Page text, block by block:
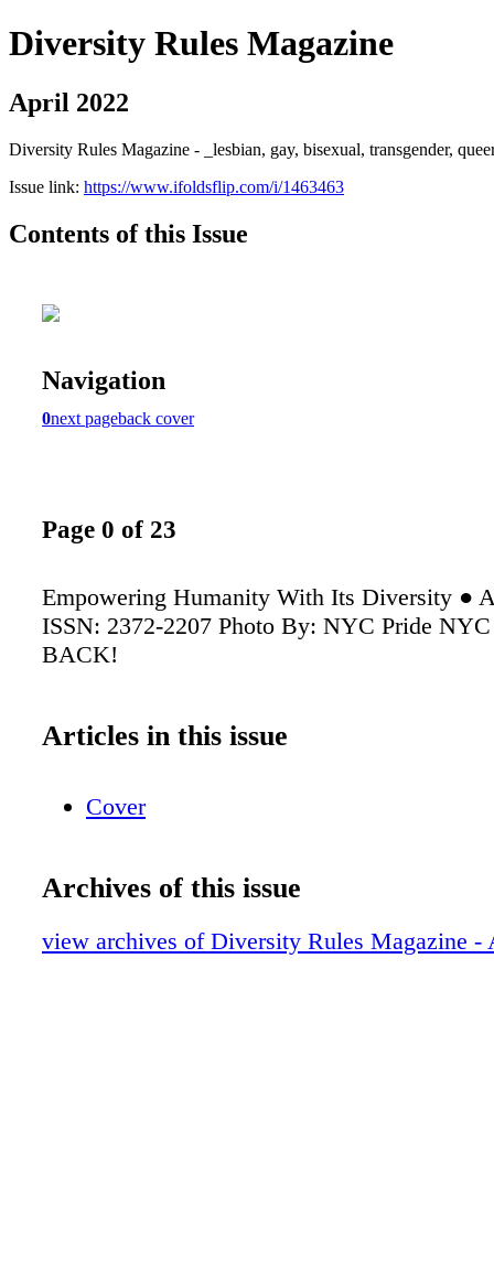
Diversity Rules Magazine
April 2022
Diversity Rules Magazine - _lesbian, gay, bisexual, transgender,
Issue link: https://www.ifoldsflip.com/i/1463463
Contents of this Issue
Navigation
0next pageback cover
Page 0 of 23
Empowering Humanity With Its Diversity ●
ISSN: 2372-2207 Photo By: NYC Pride
BACK!
Articles in this issue
Cover
Archives of this issue
view archives of Diversity Rules Magazine -